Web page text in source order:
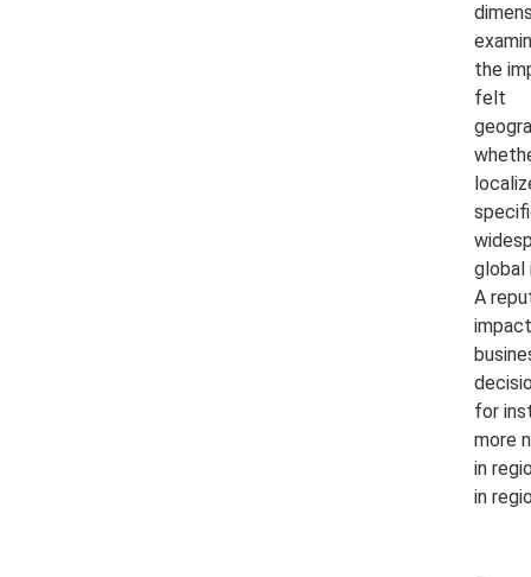
the
felt
global
A
for
more
in
in